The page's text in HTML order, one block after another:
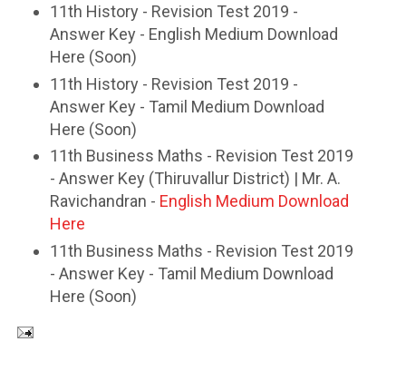
11th History - Revision Test 2019 -
Answer Key - English Medium Download
Here (Soon)
11th History - Revision Test 2019 -
Answer Key - Tamil Medium Download
Here (Soon)
11th Business Maths - Revision Test 2019
- Answer Key (Thiruvallur District) | Mr. A.
Ravichandran - English Medium Download
Here
11th Business Maths - Revision Test 2019
- Answer Key - Tamil Medium Download
Here (Soon)